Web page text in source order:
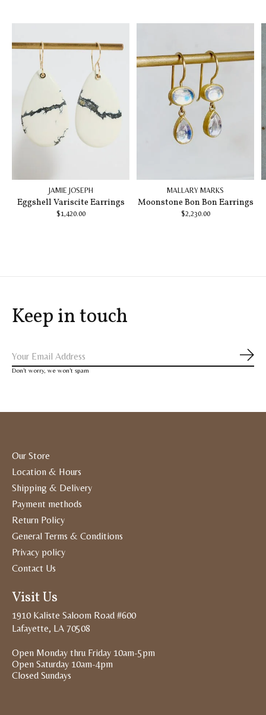
JAMIE JOSEPH
Eggshell Variscite Earrings
$1,420.00
MALLARY MARKS
Moonstone Bon Bon Earrings
$2,230.00
Keep in touch
Don’t worry, we won’t spam
Our Store
Location & Hours
Shipping & Delivery
Payment methods
Return Policy
General Terms & Conditions
Privacy policy
Contact Us
Visit Us
1910 Kaliste Saloom Road #600
Lafayette, LA 70508
Open Monday thru Friday 10am-5pm
Open Saturday 10am-4pm
Closed Sundays